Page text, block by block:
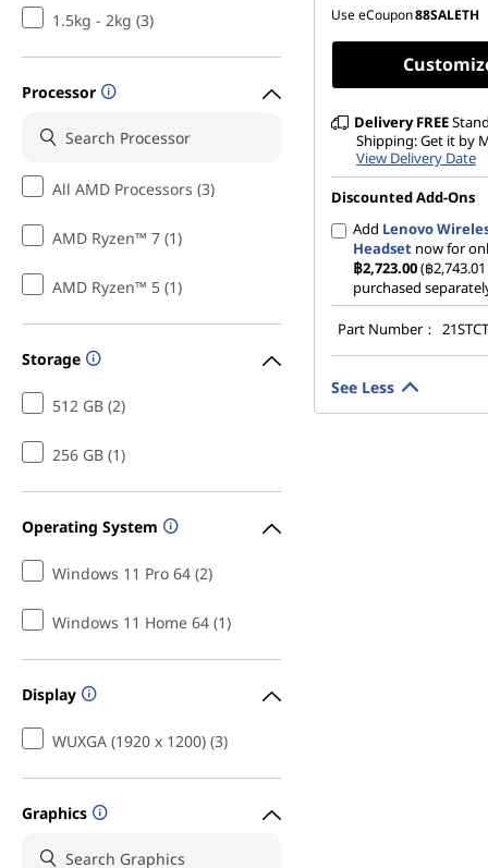
1.5kg - 2kg (3)
Processor
All AMD Processors (3)
AMD Ryzen™ 7 (1)
AMD Ryzen™ 5 (1)
Storage
512 GB (2)
256 GB (1)
Operating System
Windows 11 Pro 64 (2)
Windows 11 Home 64 (1)
Display
WUXGA (1920 x 1200) (3)
Graphics
Use eCoupon88SALETH
Delivery FREE
Shipping: Get it by
View Delivery Date
Discounted Add-Ons
Add Lenovo
Headset now for
฿2,723.00(฿
purchased
Part Number：
See Less